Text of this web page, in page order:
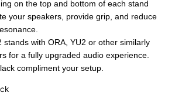
on the top and bottom of each stand
your speakers, provide grip, and reduce
stands with ORA, YU2 or other similarly
for a fully upgraded audio experience.
compliment your setup.